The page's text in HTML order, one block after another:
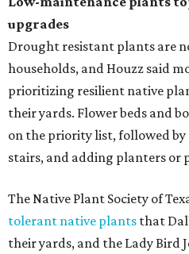
upgrades
Drought resistant plants are
households, and Houzz said
prioritizing resilient native
their yards. Flower beds and
on the priority list, followed
stairs, and adding planters or
The Native Plant Society of
tolerant native plants that
their yards, and the Lady Bird